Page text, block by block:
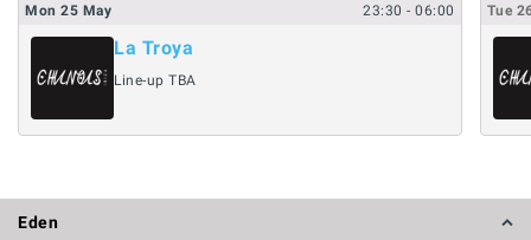
Mon 25 May 23:30- 06:00
La Troya
Line-up TBA
Tue
Eden